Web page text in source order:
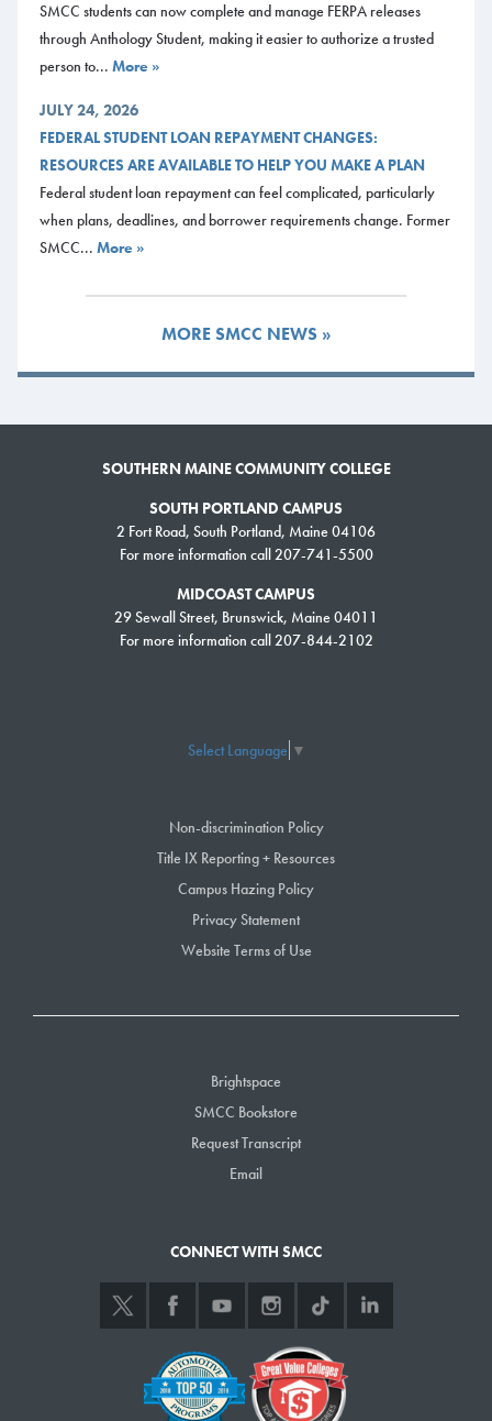
Hayden at lhayden@mainecc.edu and/or Daniel Moore at
dmoore@mainecc.edu.
Community College, South Portland
Documents
Flyer
SMCC students can now complete and manage FERPA releases
through Anthology Student, making it easier to authorize a trusted
person to... More »
JULY 24, 2026
FEDERAL STUDENT LOAN REPAYMENT CHANGES:
RESOURCES ARE AVAILABLE TO HELP YOU MAKE A PLAN
Federal student loan repayment can feel complicated, particularly
when plans, deadlines, and borrower requirements change. Former
SMCC... More »
MORE SMCC NEWS »
SOUTHERN MAINE COMMUNITY COLLEGE
SOUTH PORTLAND CAMPUS
2 Fort Road, South Portland, Maine 04106
For more information call 207-741-5500
MIDCOAST CAMPUS
29 Sewall Street, Brunswick, Maine 04011
For more information call 207-844-2102
Select Language ▼
Non-discrimination Policy
Title IX Reporting + Resources
Campus Hazing Policy
Privacy Statement
Website Terms of Use
Brightspace
SMCC Bookstore
Request Transcript
Email
CONNECT WITH SMCC